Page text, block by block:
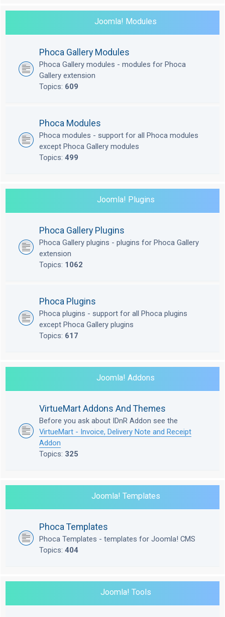
Joomla! Modules
Phoca Gallery Modules
Phoca Gallery modules - modules for Phoca
Gallery extension
Topics: 609
Phoca Modules
Phoca modules - support for all Phoca modules
except Phoca Gallery modules
Topics: 499
Joomla! Plugins
Phoca Gallery Plugins
Phoca Gallery plugins - plugins for Phoca Gallery
extension
Topics: 1062
Phoca Plugins
Phoca plugins - support for all Phoca plugins
except Phoca Gallery plugins
Topics: 617
Joomla! Addons
VirtueMart Addons And Themes
Before you ask about IDnR Addon see the
VirtueMart - Invoice, Delivery Note and Receipt
Addon
Topics: 325
Joomla! Templates
Phoca Templates
Phoca Templates - templates for Joomla! CMS
Topics: 404
Joomla! Tools